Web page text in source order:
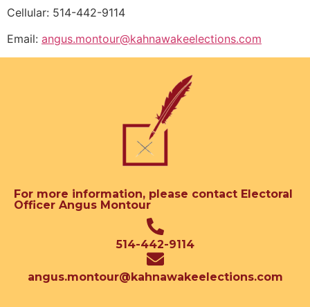
Cellular: 514-442-9114
Email: angus.montour@kahnawakeelections.com
For more information, please contact Electoral
Officer Angus Montour
514-442-9114
angus.montour@kahnawakeelections.com